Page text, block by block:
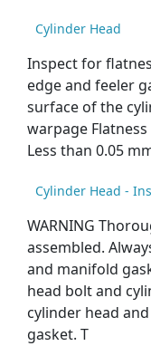
Cylinder Head
Inspect for
edge and feeler
surface of the
warpage
Less than 0.05
Cylinder Head -
WARNING
assembled.
and manifold
head bolt and
cylinder head
gasket. T